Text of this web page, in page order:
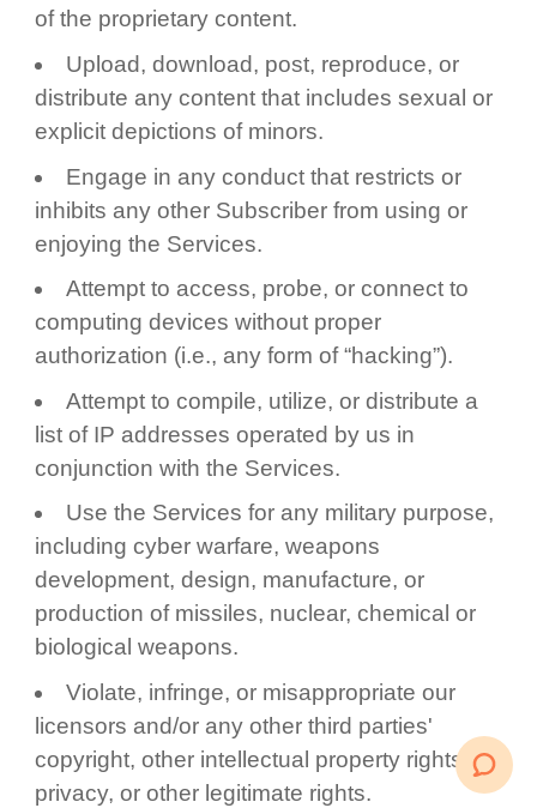
of the proprietary content.
Upload, download, post, reproduce, or
distribute any content that includes sexual or
explicit depictions of minors.
Engage in any conduct that restricts or
inhibits any other Subscriber from using or
enjoying the Services.
Attempt to access, probe, or connect to
computing devices without proper
authorization (i.e., any form of “hacking”).
Attempt to compile, utilize, or distribute a
list of IP addresses operated by us in
conjunction with the Services.
Use the Services for any military purpose,
including cyber warfare, weapons
development, design, manufacture, or
production of missiles, nuclear, chemical or
biological weapons.
Violate, infringe, or misappropriate our
licensors and/or any other third parties'
copyright, other intellectual property rights,
privacy, or other legitimate rights.